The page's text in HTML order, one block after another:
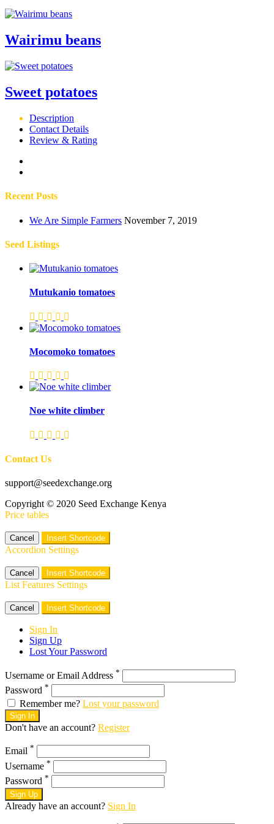
Wairimu beans
Sweet potatoes
Description
Contact Details
Review & Rating
Recent Posts
We Are Simple Farmers November 7, 2019
Seed Listings
Mutukanio tomatoes
Mocomoko tomatoes
Noe white climber
Contact Us
support@seedexchange.org
Copyright © 2020 Seed Exchange Kenya
Price tables
Cancel Insert Shortcode
Accordion Settings
Cancel Insert Shortcode
List Features Settings
Cancel Insert Shortcode
Sign In
Sign Up
Lost Your Password
Username or Email Address *
Password *
Remember me? Lost your password
Sign In
Don't have an account? Register
Email *
Username *
Password *
Sign Up
Already have an account? Sign In